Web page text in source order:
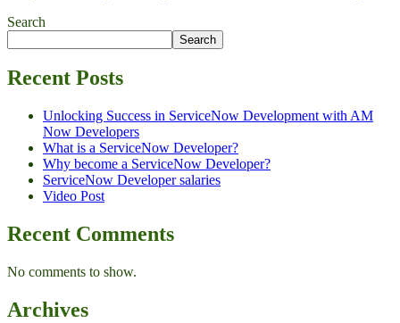
Search
Search
Recent Posts
Unlocking Success in ServiceNow Development with AM
Now Developers
What is a ServiceNow Developer?
Why become a ServiceNow Developer?
ServiceNow Developer salaries
Video Post
Recent Comments
No comments to show.
Archives